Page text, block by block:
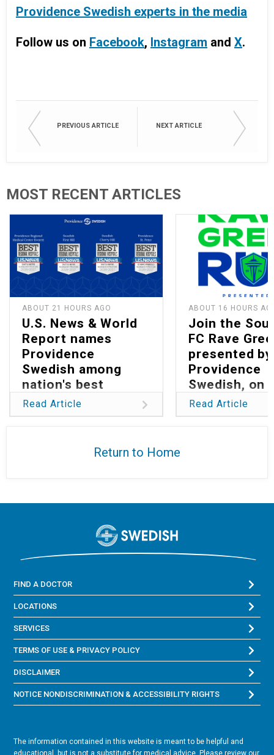
Providence Swedish experts in the media
Follow us on Facebook, Instagram and X.
PREVIOUS ARTICLE NEXT ARTICLE
MOST RECENT ARTICLES
ABOUT 21 HOURS AGO
U.S. News & World
Report names
Providence
Swedish among
nation's best
hospitals in 2026
Read Article
ABOUT 16 HOURS
Join the
FC Rave
presented by
Providence
Swedish, on
13
Read Article
Return to Home
FIND A DOCTOR
LOCATIONS
SERVICES
TERMS OF USE & PRIVACY POLICY
DISCLAIMER
NOTICE NONDISCRIMINATION & ACCESSIBILITY RIGHTS
The information contained in this website is meant to be helpful and
educational, but is not a substitute for medical advice. Please review our